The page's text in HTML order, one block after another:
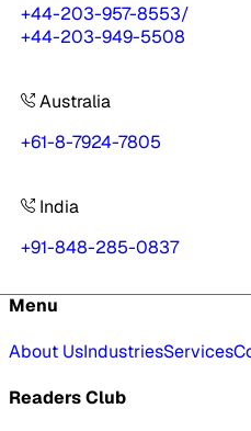
+44-203-957-8553/
+44-203-949-5508
Australia
+61-8-7924-7805
India
+91-848-285-0837
Menu
About UsIndustriesServices
Readers Club